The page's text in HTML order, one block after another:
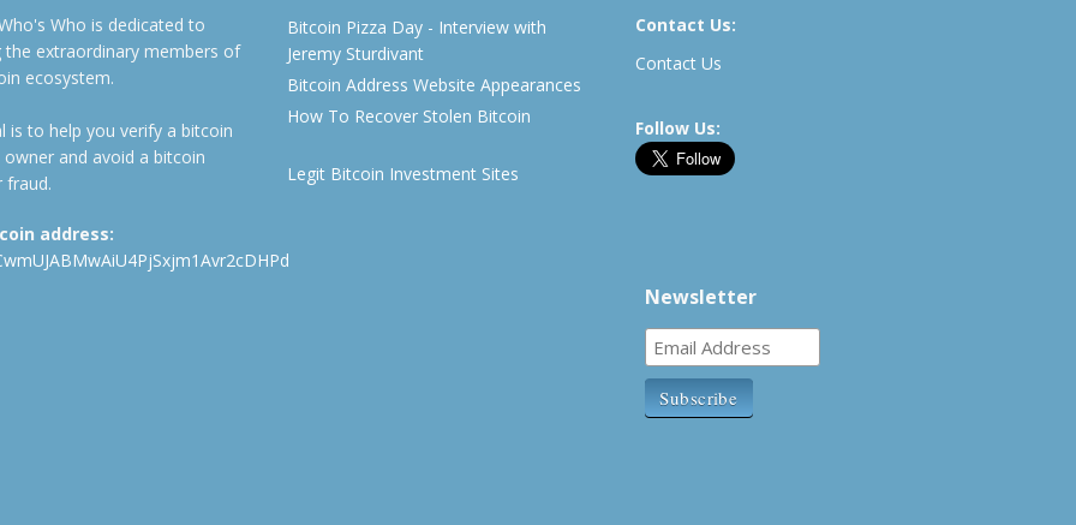
Who is dedicated to
the extraordinary members of
ecosystem.
is to help you verify a bitcoin
owner and avoid a bitcoin
fraud.
address:
Bitcoin Pizza Day - Interview with
Jeremy Sturdivant
Bitcoin Address Website Appearances
How To Recover Stolen Bitcoin
Legit Bitcoin Investment Sites
Contact Us:
Contact Us
Follow Us:
Newsletter